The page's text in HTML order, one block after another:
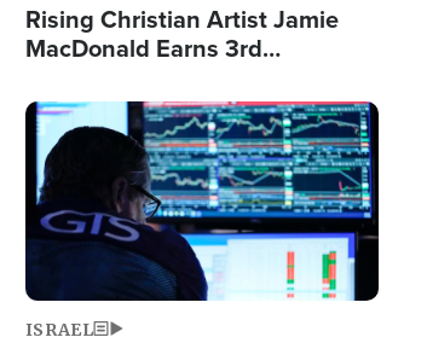
Rising Christian Artist Jamie
MacDonald Earns 3rd
Single This Year
Image
ISRAEL